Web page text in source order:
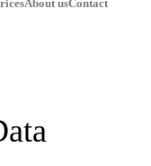
About usContact